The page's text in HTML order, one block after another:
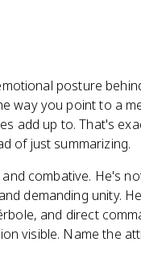
posture
way you point to a
add up to. That's
of just summarizing.
combative. He's
demanding unity.
and direct
visible. Name the